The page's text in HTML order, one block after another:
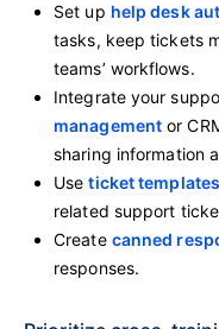
Set up help desk
tasks, keep tickets
teams’ workflows.
Integrate your
management or
sharing information
Useticket templates
related support
Create canned
responses.